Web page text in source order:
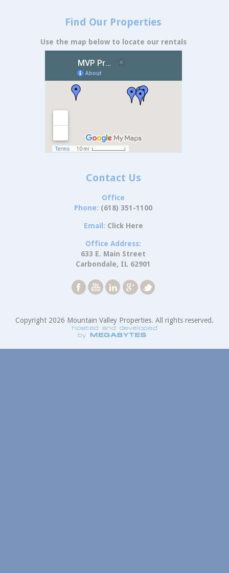
Find Our Properties
Use the map below to locate our rentals
Contact Us
Office
Phone: (618) 351-1100
Email: Click Here
Office Address:
633 E. Main Street
Carbondale, IL 62901
Copyright 2026 Mountain Valley Properties. All rights reserved.